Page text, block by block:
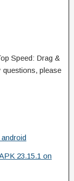
Speed: Drag &
please
23.15.1 on